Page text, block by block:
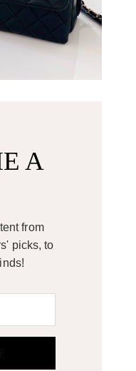
A
from
picks, to